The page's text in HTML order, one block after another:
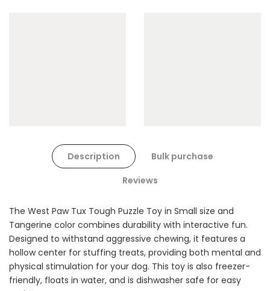
Dog Toys Extras Bundle
$150.00 $75.00
Cat Treats Extras
Bundle
Description
Bulk purchase
Reviews
The West Paw Tux Tough Puzzle Toy in Small size and
Tangerine color combines durability with interactive fun.
Designed to withstand aggressive chewing, it features a
hollow center for stuffing treats, providing both mental and
physical stimulation for your dog. This toy is also freezer-
friendly, floats in water, and is dishwasher safe for easy